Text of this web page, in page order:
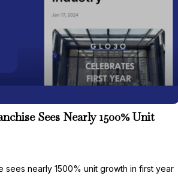
Sees Nearly 1500% Unit
sees nearly 1500% unit growth in first year